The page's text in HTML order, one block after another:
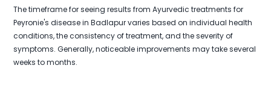
The timeframe for seeing results from Ayurvedic treatments for
Peyronie's disease in Badlapur varies based on individual health
conditions, the consistency of treatment, and the severity of
symptoms. Generally, noticeable improvements may take several
weeks to months.